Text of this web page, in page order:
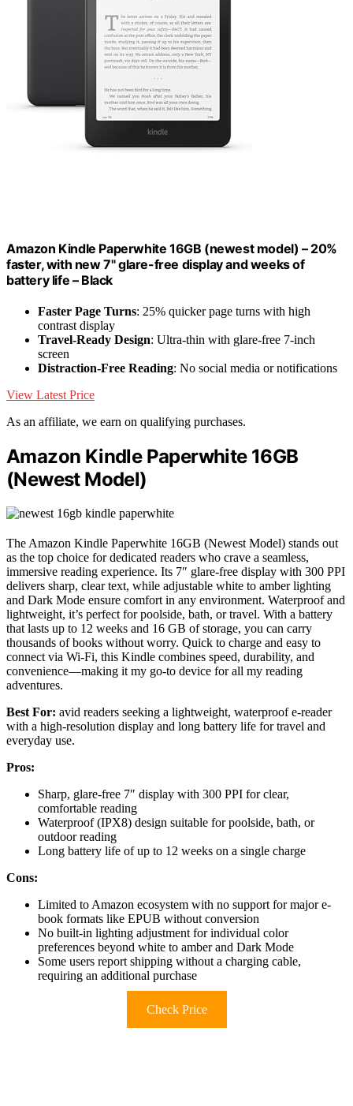
Amazon Kindle Paperwhite 16GB (newest model) – 20%
faster, with new 7" glare-free display and weeks of
battery life – Black
Faster Page Turns: 25% quicker page turns with high
contrast display
Travel-Ready Design: Ultra-thin with glare-free 7-inch
screen
Distraction-Free Reading: No social media or notifications
View Latest Price
As an affiliate, we earn on qualifying purchases.
Amazon Kindle Paperwhite 16GB
(Newest Model)
The Amazon Kindle Paperwhite 16GB (Newest Model) stands out
as the top choice for dedicated readers who crave a seamless,
immersive reading experience. Its 7″ glare-free display with 300 PPI
delivers sharp, clear text, while adjustable white to amber lighting
and Dark Mode ensure comfort in any environment. Waterproof and
lightweight, it’s perfect for poolside, bath, or travel. With a battery
that lasts up to 12 weeks and 16 GB of storage, you can carry
thousands of books without worry. Quick to charge and easy to
connect via Wi-Fi, this Kindle combines speed, durability, and
convenience—making it my go-to device for all my reading
adventures.
Best For: avid readers seeking a lightweight, waterproof e-reader
with a high-resolution display and long battery life for travel and
everyday use.
Pros:
Sharp, glare-free 7″ display with 300 PPI for clear,
comfortable reading
Waterproof (IPX8) design suitable for poolside, bath, or
outdoor reading
Long battery life of up to 12 weeks on a single charge
Cons:
Limited to Amazon ecosystem with no support for major e-
book formats like EPUB without conversion
No built-in lighting adjustment for individual color
preferences beyond white to amber and Dark Mode
Some users report shipping without a charging cable,
requiring an additional purchase
Check Price